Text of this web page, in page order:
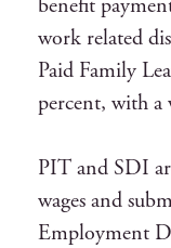
benefit
work related
Paid Family
percent, with
PIT and SDI
wages and
Employment